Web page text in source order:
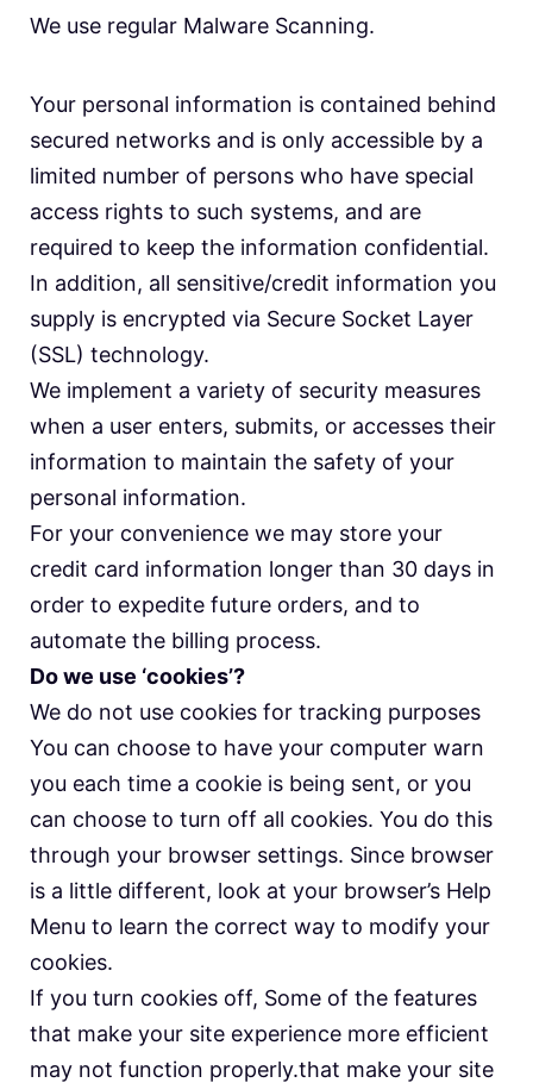
We use regular Malware Scanning.
Your personal information is contained behind
secured networks and is only accessible by a
limited number of persons who have special
access rights to such systems, and are
required to keep the information confidential.
In addition, all sensitive/credit information you
supply is encrypted via Secure Socket Layer
(SSL) technology.
We implement a variety of security measures
when a user enters, submits, or accesses their
information to maintain the safety of your
personal information.
For your convenience we may store your
credit card information longer than 30 days in
order to expedite future orders, and to
automate the billing process.
Do we use ‘cookies’?
We do not use cookies for tracking purposes
You can choose to have your computer warn
you each time a cookie is being sent, or you
can choose to turn off all cookies. You do this
through your browser settings. Since browser
is a little different, look at your browser’s Help
Menu to learn the correct way to modify your
cookies.
If you turn cookies off, Some of the features
that make your site experience more efficient
may not function properly.that make your site